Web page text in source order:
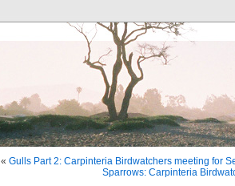
« Gulls Part 2: Carpinteria Birdwatchers meeting for
Sparrows: Carpinteria